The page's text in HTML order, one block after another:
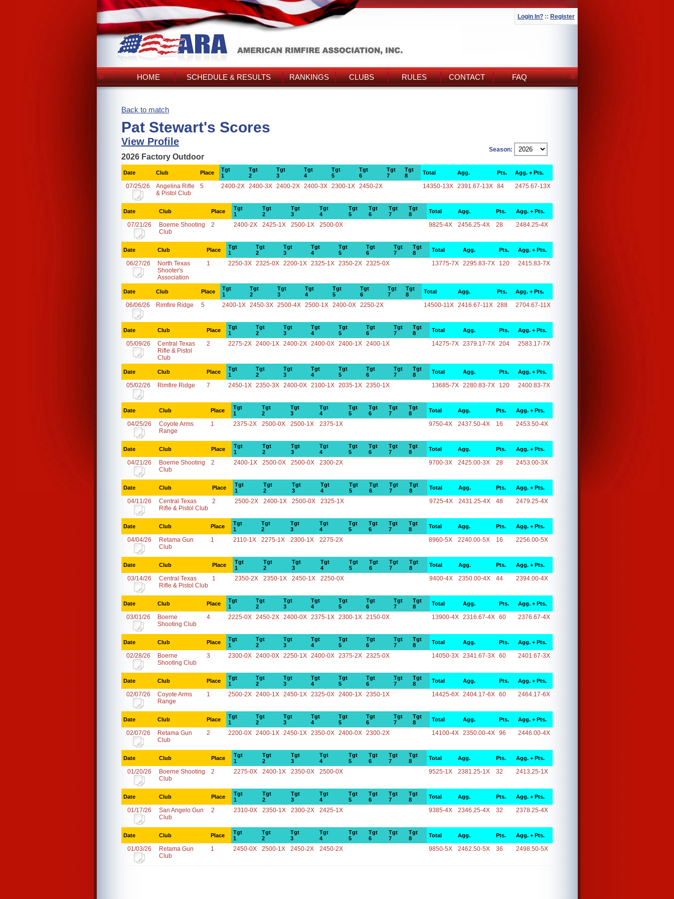
Login In? :: Register
HOME SCHEDULE & RESULTS RANKINGS CLUBS RULES CONTACT FAQ
Back to match
Pat Stewart's Scores
View Profile
Season:
2026 Factory Outdoor
Date Club Place
Tgt
1
Tgt
2
Tgt
3
Tgt
4
Tgt
5
Tgt
6
Tgt
7
Tgt
8
Total Agg. Pts. Agg. + Pts.
07/25/26
Angelina Rifle
& Pistol Club
5 2400-2X 2400-3X 2400-2X 2400-3X 2300-1X 2450-2X 14350-13X 2391.67-13X 84 2475.67-13X
Date Club Place
Tgt
1
Tgt
2
Tgt
3
Tgt
4
Tgt
5
Tgt
6
Tgt
7
Tgt
8
Total Agg. Pts. Agg. + Pts.
07/21/26
Boerne Shooting
Club
2 2400-2X 2425-1X 2500-1X 2500-0X 9825-4X 2456.25-4X 28 2484.25-4X
Date Club Place
Tgt
1
Tgt
2
Tgt
3
Tgt
4
Tgt
5
Tgt
6
Tgt
7
Tgt
8
Total Agg. Pts. Agg. + Pts.
06/27/26
North Texas
Shooter's
Association
1 2250-3X 2325-0X 2200-1X 2325-1X 2350-2X 2325-0X 13775-7X 2295.83-7X 120 2415.83-7X
Date Club Place
Tgt
1
Tgt
2
Tgt
3
Tgt
4
Tgt
5
Tgt
6
Tgt
7
Tgt
8
Total Agg. Pts. Agg. + Pts.
06/06/26 Rimfire Ridge 5 2400-1X 2450-3X 2500-4X 2500-1X 2400-0X 2250-2X 14500-11X 2416.67-11X 288 2704.67-11X
Date Club Place
Tgt
1
Tgt
2
Tgt
3
Tgt
4
Tgt
5
Tgt
6
Tgt
7
Tgt
8
Total Agg. Pts. Agg. + Pts.
05/09/26
Central Texas
Rifle & Pistol
Club
2 2275-2X 2400-1X 2400-2X 2400-0X 2400-1X 2400-1X 14275-7X 2379.17-7X 204 2583.17-7X
Date Club Place
Tgt
1
Tgt
2
Tgt
3
Tgt
4
Tgt
5
Tgt
6
Tgt
7
Tgt
8
Total Agg. Pts. Agg. + Pts.
05/02/26 Rimfire Ridge 7 2450-1X 2350-3X 2400-0X 2100-1X 2035-1X 2350-1X 13685-7X 2280.83-7X 120 2400.83-7X
Date Club Place
Tgt
1
Tgt
2
Tgt
3
Tgt
4
Tgt
5
Tgt
6
Tgt
7
Tgt
8
Total Agg. Pts. Agg. + Pts.
04/25/26
Coyote Arms
Range
1 2375-2X 2500-0X 2500-1X 2375-1X 9750-4X 2437.50-4X 16 2453.50-4X
Date Club Place
Tgt
1
Tgt
2
Tgt
3
Tgt
4
Tgt
5
Tgt
6
Tgt
7
Tgt
8
Total Agg. Pts. Agg. + Pts.
04/21/26
Boerne Shooting
Club
2 2400-1X 2500-0X 2500-0X 2300-2X 9700-3X 2425.00-3X 28 2453.00-3X
Date Club Place
Tgt
1
Tgt
2
Tgt
3
Tgt
4
Tgt
5
Tgt
6
Tgt
7
Tgt
8
Total Agg. Pts. Agg. + Pts.
04/11/26
Central Texas
Rifle & Pistol Club
2 2500-2X 2400-1X 2500-0X 2325-1X 9725-4X 2431.25-4X 48 2479.25-4X
Date Club Place
Tgt
1
Tgt
2
Tgt
3
Tgt
4
Tgt
5
Tgt
6
Tgt
7
Tgt
8
Total Agg. Pts. Agg. + Pts.
04/04/26
Retama Gun
Club
1 2110-1X 2275-1X 2300-1X 2275-2X 8960-5X 2240.00-5X 16 2256.00-5X
Date Club Place
Tgt
1
Tgt
2
Tgt
3
Tgt
4
Tgt
5
Tgt
6
Tgt
7
Tgt
8
Total Agg. Pts. Agg. + Pts.
03/14/26
Central Texas
Rifle & Pistol Club
1 2350-2X 2350-1X 2450-1X 2250-0X 9400-4X 2350.00-4X 44 2394.00-4X
Date Club Place
Tgt
1
Tgt
2
Tgt
3
Tgt
4
Tgt
5
Tgt
6
Tgt
7
Tgt
8
Total Agg. Pts. Agg. + Pts.
03/01/26
Boerne
Shooting Club
4 2225-0X 2450-2X 2400-0X 2375-1X 2300-1X 2150-0X 13900-4X 2316.67-4X 60 2376.67-4X
Date Club Place
Tgt
1
Tgt
2
Tgt
3
Tgt
4
Tgt
5
Tgt
6
Tgt
7
Tgt
8
Total Agg. Pts. Agg. + Pts.
02/28/26
Boerne
Shooting Club
3 2300-0X 2400-0X 2250-1X 2400-0X 2375-2X 2325-0X 14050-3X 2341.67-3X 60 2401.67-3X
Date Club Place
Tgt
1
Tgt
2
Tgt
3
Tgt
4
Tgt
5
Tgt
6
Tgt
7
Tgt
8
Total Agg. Pts. Agg. + Pts.
02/07/26
Coyote Arms
Range
1 2500-2X 2400-1X 2450-1X 2325-0X 2400-1X 2350-1X 14425-6X 2404.17-6X 60 2464.17-6X
Date Club Place
Tgt
1
Tgt
2
Tgt
3
Tgt
4
Tgt
5
Tgt
6
Tgt
7
Tgt
8
Total Agg. Pts. Agg. + Pts.
02/07/26
Retama Gun
Club
2 2200-0X 2400-1X 2450-1X 2350-0X 2400-0X 2300-2X 14100-4X 2350.00-4X 96 2446.00-4X
Date Club Place
Tgt
1
Tgt
2
Tgt
3
Tgt
4
Tgt
5
Tgt
6
Tgt
7
Tgt
8
Total Agg. Pts. Agg. + Pts.
01/20/26
Boerne Shooting
Club
2 2275-0X 2400-1X 2350-0X 2500-0X 9525-1X 2381.25-1X 32 2413.25-1X
Date Club Place
Tgt
1
Tgt
2
Tgt
3
Tgt
4
Tgt
5
Tgt
6
Tgt
7
Tgt
8
Total Agg. Pts. Agg. + Pts.
01/17/26
San Angelo Gun
Club
2 2310-0X 2350-1X 2300-2X 2425-1X 9385-4X 2346.25-4X 32 2378.25-4X
Date Club Place
Tgt
1
Tgt
2
Tgt
3
Tgt
4
Tgt
5
Tgt
6
Tgt
7
Tgt
8
Total Agg. Pts. Agg. + Pts.
01/03/26
Retama Gun
Club
1 2450-0X 2500-1X 2450-2X 2450-2X 9850-5X 2462.50-5X 36 2498.50-5X